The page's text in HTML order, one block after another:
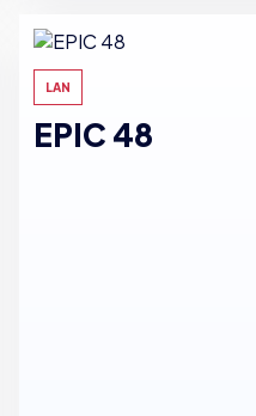
LAN
EPIC 48